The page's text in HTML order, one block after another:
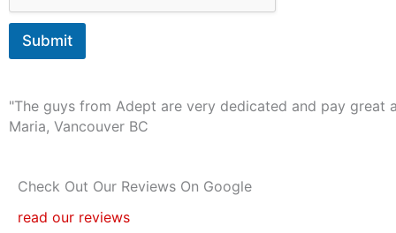
o
a
t
*
Submit
"The guys from Adept are very dedicated and pay great
Maria, Vancouver BC
Check Out Our Reviews On Google
read our reviews